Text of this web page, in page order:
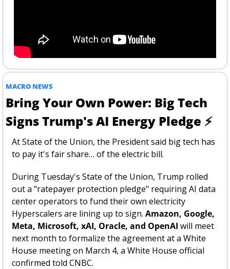
MACRO NEWS
Bring Your Own Power: Big Tech
Signs Trump's AI Energy Pledge ⚡
At State of the Union, the President said big tech has
to pay it's fair share… of the electric bill.
During Tuesday's State of the Union, Trump rolled
out a "ratepayer protection pledge" requiring AI data
center operators to fund their own electricity
Hyperscalers are lining up to sign. Amazon, Google,
Meta, Microsoft, xAI, Oracle, and OpenAI will meet
next month to formalize the agreement at a White
House meeting on March 4, a White House official
confirmed told CNBC.